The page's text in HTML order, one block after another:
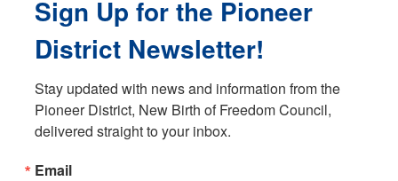
Sign Up for the Pioneer
District Newsletter!
Stay updated with news and information from the
Pioneer District, New Birth of Freedom Council,
delivered straight to your inbox.
Email